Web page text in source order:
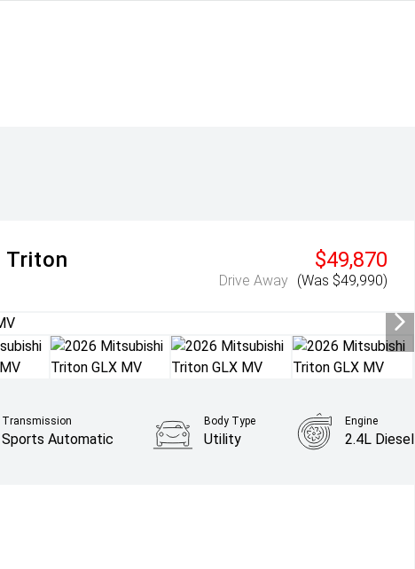
Triton $49,870
Drive Away (Was $49,990)
Transmission
Sports Automatic
Body Type
Utility
Engine
2.4L Diesel